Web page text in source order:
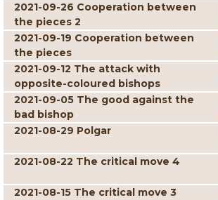
2021-09-26 Cooperation between
the pieces 2
2021-09-19 Cooperation between
the pieces
2021-09-12 The attack with
opposite-coloured bishops
2021-09-05 The good against the
bad bishop
2021-08-29 Polgar
2021-08-22 The critical move 4
2021-08-15 The critical move 3